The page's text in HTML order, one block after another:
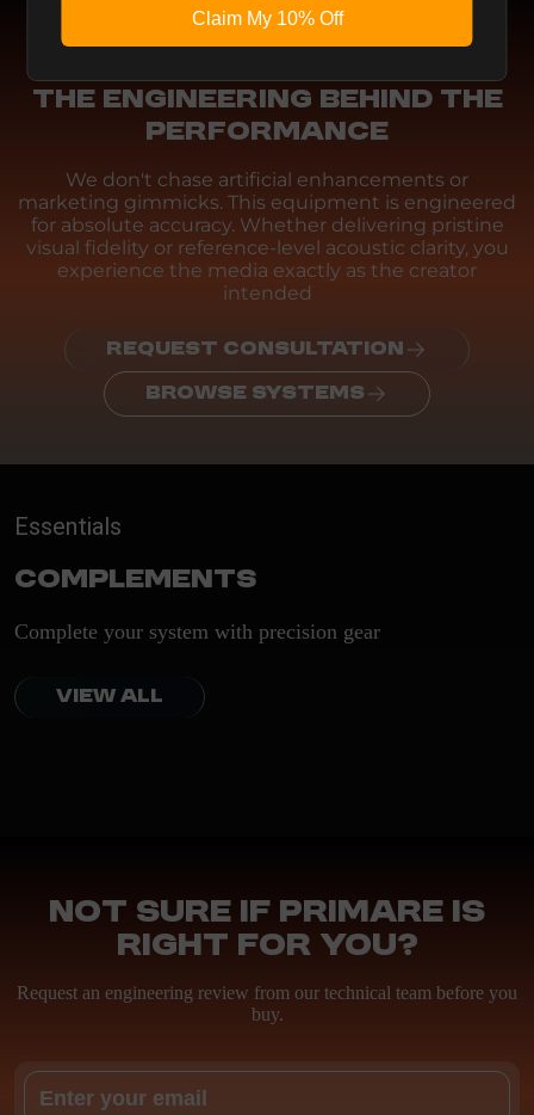
THE ENGINEERING BEHIND THE
PERFORMANCE
We don't chase artificial enhancements or
marketing gimmicks. This equipment is engineered
for absolute accuracy. Whether delivering pristine
visual fidelity or reference-level acoustic clarity, you
experience the media exactly as the creator
intended
REQUEST CONSULTATION
BROWSE SYSTEMS
Essentials
Complements
Complete your system with precision gear
VIEW ALL
Not sure if Primare is
right for you?
Request an engineering review from our technical team before you
buy.
Claim My 10% Off